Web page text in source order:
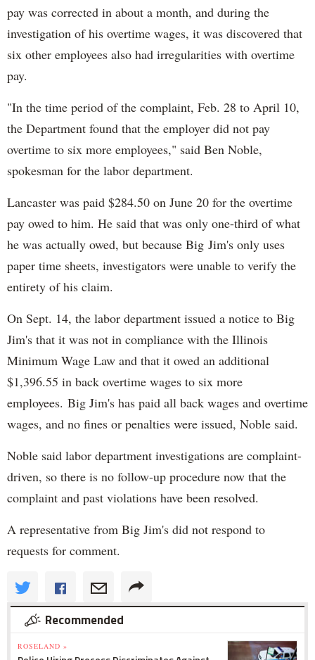
pay was corrected in about a month, and during the
investigation of his overtime wages, it was discovered that
six other employees also had irregularities with overtime
pay.
"In the time period of the complaint, Feb. 28 to April 10,
the Department found that the employer did not pay
overtime to six more employees," said Ben Noble,
spokesman for the labor department.
Lancaster was paid $284.50 on June 20 for the overtime
pay owed to him. He said that was only one-third of what
he was actually owed, but because Big Jim's only uses
paper time sheets, investigators were unable to verify the
entirety of his claim.
On Sept. 14, the labor department issued a notice to Big
Jim's that it was not in compliance with the Illinois
Minimum Wage Law and that it owed an additional
$1,396.55 in back overtime wages to six more
employees. Big Jim's has paid all back wages and overtime
wages, and no fines or penalties were issued, Noble said.
Noble said labor department investigations are complaint-
driven, so there is no follow-up procedure now that the
complaint and past violations have been resolved.
A representative from Big Jim's did not respond to
requests for comment.
Recommended
ROSELAND »